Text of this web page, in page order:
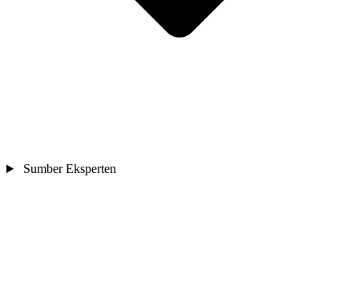
Sumber Eksperten